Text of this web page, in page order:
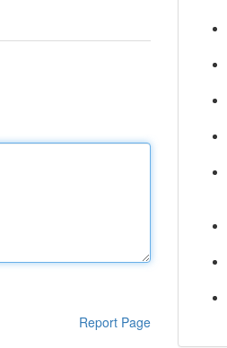
Report Page